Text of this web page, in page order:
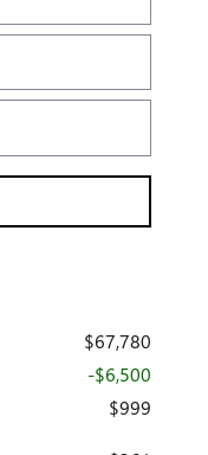
$67,780
-$6,500
$999